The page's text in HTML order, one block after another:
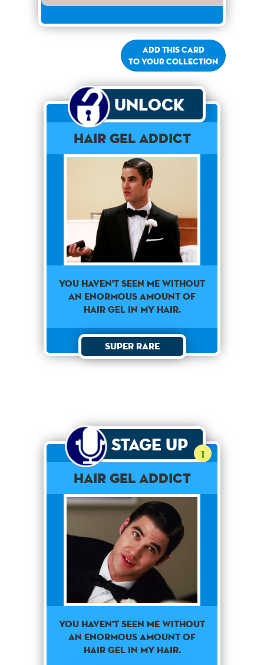
Add this card
to your collection
Unlock
Hair Gel Addict
You haven't seen me without
an enormous amount of
hair gel in my hair.
Super Rare
Stage Up 1
Hair Gel Addict
You haven't seen me without
an enormous amount of
hair gel in my hair.